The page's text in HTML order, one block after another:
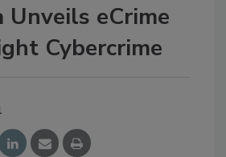
Unveils eCrime
Cybercrime